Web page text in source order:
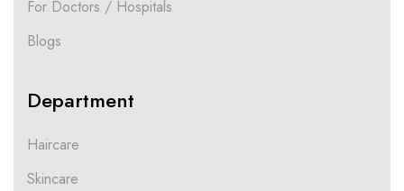
For Doctors / Hospitals
Blogs
Department
Haircare
Skincare